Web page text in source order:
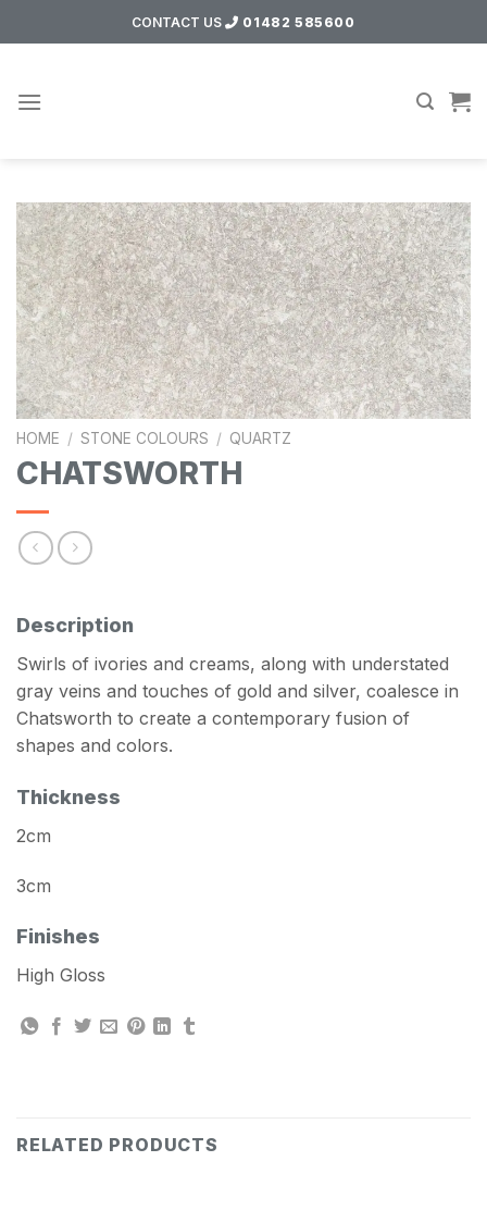
to
CONTACT US 01482 585600
HOME / STONE COLOURS / QUARTZ
CHATSWORTH
Description
Swirls of ivories and creams, along with understated
gray veins and touches of gold and silver, coalesce in
Chatsworth to create a contemporary fusion of
shapes and colors.
Thickness
2cm
3cm
Finishes
High Gloss
RELATED PRODUCTS